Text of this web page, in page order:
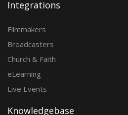
Integrations
Filmmakers
Broadcasters
Church & Faith
eLearning
Live Events
Knowledgebase